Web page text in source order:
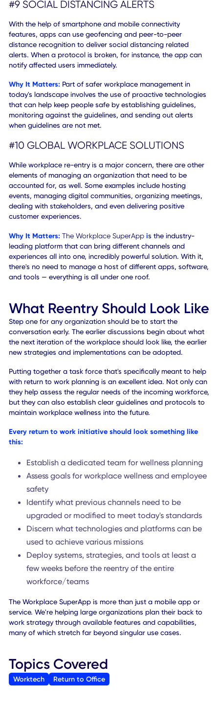
experience for users where people communicate with
#8 ALWAYS-ON ACCESS
These days, the office is everywhere, including on and
be accounted for, at all times. People are constantly on
go, so always-on access is a must.
Why It Matters:Some companies have chosen to support
work from home initiatives indefinitely, while others have
already begun bringing workers back into the fold. A
model is sure to emerge and will remain dominant for
some time — if not permanent. Workplace solutions must
able to honor omnichannel access, providing a consistent
user experience for all scenarios: whether at home, work,
transit, or somewhere else.
#9 SOCIAL DISTANCING ALERTS
With the help of smartphone and mobile connectivity
features, apps can use geofencing and peer-to-peer
distance recognition to deliver social distancing related
alerts. When a protocol is broken, for instance, the app
Why It Matters:Part of safer workplace management in
today's landscape involves the use of proactive
that can help keep people safe by establishing guidelines,
monitoring against the guidelines, and sending out alerts
when guidelines are not met.
#10 GLOBAL WORKPLACE SOLUTIONS
While workplace re-entry is a major concern, there are
elements of managing an organization that need to be
events, managing digital communities, organizing
dealing with stakeholders, and even delivering positive
Why It Matters:The Workplace SuperAppis the industry-
leading platform that can bring different channels and
experiences all into one, incredibly powerful solution.
there's no need to manage a host of different apps,
and tools — everything is all under one roof.
What Reentry Should Look
Step one for any organization should be to start the
conversation early. The earlier discussions begin about
new strategies and implementations can be adopted.
Putting together a task force that's specifically meant to
with return to work planning is an excellent idea. Not only
but they can also establish clear guidelines and
maintain workplace wellness into the future.